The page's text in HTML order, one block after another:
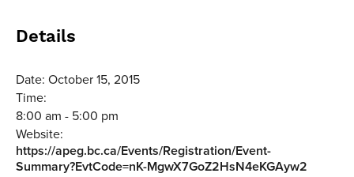
Details
Date: October 15, 2015
Time:
8:00 am - 5:00 pm
Website:
https://apeg.bc.ca/Events/Registration/Event-
Summary?EvtCode=nK-MgwX7GoZ2HsN4eKGAyw2